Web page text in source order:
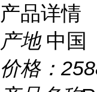
产品详情
产地 中国
价格：